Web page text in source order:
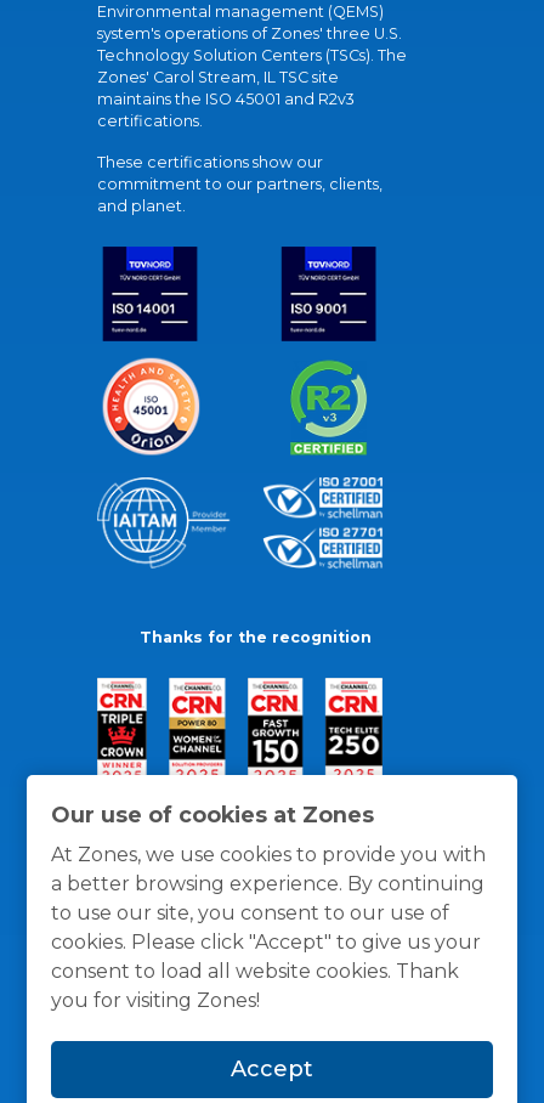
Our use of cookies at Zones
At Zones, we use cookies to provide you with
a better browsing experience. By continuing
to use our site, you consent to our use of
cookies. Please click "Accept" to give us your
consent to load all website cookies. Thank
you for visiting Zones!
Accept
Environmental management (QEMS)
system's operations of Zones' three U.S.
Technology Solution Centers (TSCs). The
Zones' Carol Stream, IL TSC site
maintains the ISO 45001 and R2v3
certifications.
These certifications show our
commitment to our partners, clients,
and planet.
Thanks for the recognition